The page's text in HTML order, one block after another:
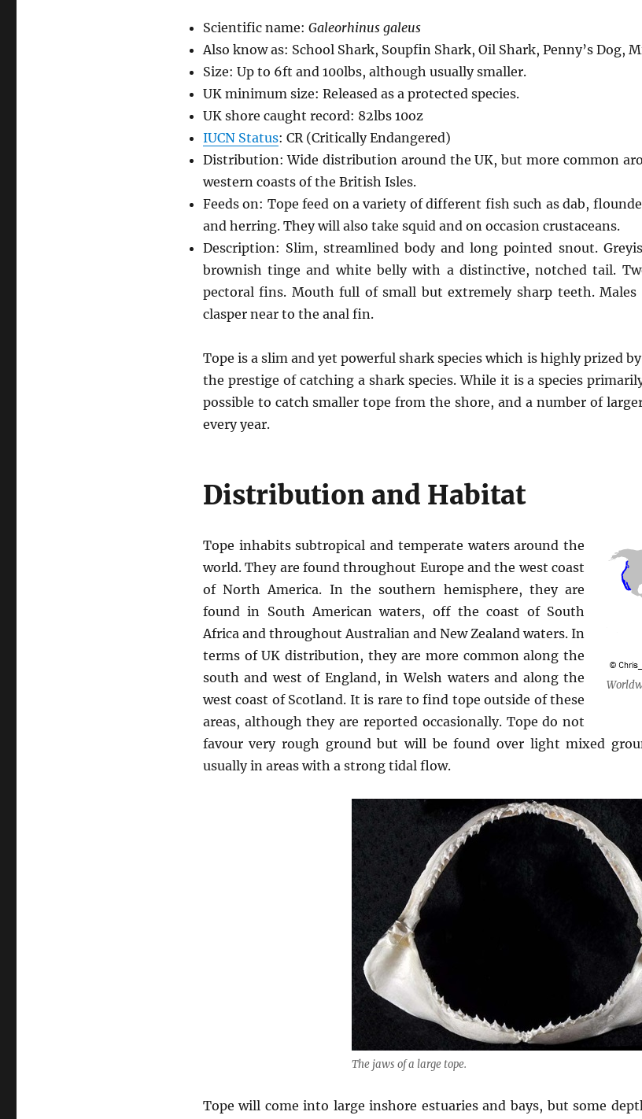
Scientific name: Galeorhinus galeus
Also know as: School Shark, Soupfin Shark, Oil Shark, Penny’s Dog,
Size: Up to 6ft and 100lbs, although usually smaller.
UK minimum size: Released as a protected species.
UK shore caught record: 82lbs 10oz
IUCN Status: CR (Critically Endangered)
Distribution: Wide distribution around the UK, but more common
western coasts of the British Isles.
Feeds on: Tope feed on a variety of different fish such as dab,
and herring. They will also take squid and on occasion crustaceans.
Description: Slim, streamlined body and long pointed snout.
brownish tinge and white belly with a distinctive, notched tail.
pectoral fins. Mouth full of small but extremely sharp teeth.
clasper near to the anal fin.
Tope is a slim and yet powerful shark species which is highly prized
the prestige of catching a shark species. While it is a species
possible to catch smaller tope from the shore, and a number of
every year.
Distribution and Habitat
Tope inhabits subtropical and temperate waters around the
world. They are found throughout Europe and the west coast
of North America. In the southern hemisphere, they are
found in South American waters, off the coast of South
Africa and throughout Australian and New Zealand waters. In
terms of UK distribution, they are more common along the
south and west of England, in Welsh waters and along the
west coast of Scotland. It is rare to find tope outside of these
areas, although they are reported occasionally. Tope do not
favour very rough ground but will be found over light mixed
usually in areas with a strong tidal flow.
The jaws of a large tope.
Tope will come into large inshore estuaries and bays, but some